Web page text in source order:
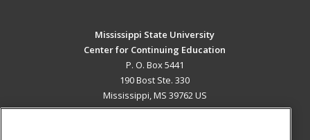
Mississippi State University
Center for Continuing Education
P. O. Box 5441
190 Bost Ste. 330
Mississippi, MS 39762 US